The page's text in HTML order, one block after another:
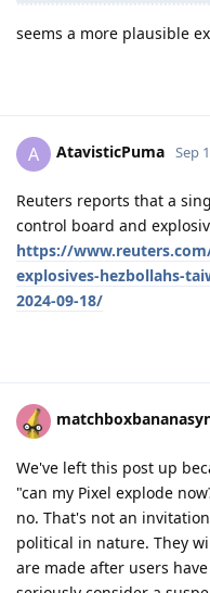
seems a more plausible
A AtavisticPuma Sep
Reuters reports that a
control board and
https://
explosives-hezbollahs-
2024-09-18/
We've left this post up
"can my Pixel explode
no. That's not an
political in nature. They
are made after users